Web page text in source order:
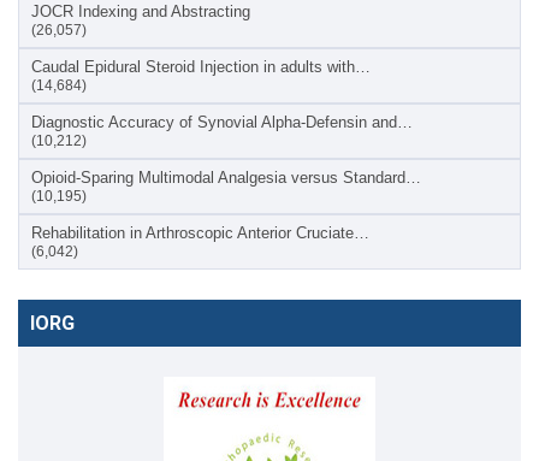
JOCR Indexing and Abstracting
(26,057)
Caudal Epidural Steroid Injection in adults with…
(14,684)
Diagnostic Accuracy of Synovial Alpha-Defensin and…
(10,212)
Opioid-Sparing Multimodal Analgesia versus Standard…
(10,195)
Rehabilitation in Arthroscopic Anterior Cruciate…
(6,042)
IORG